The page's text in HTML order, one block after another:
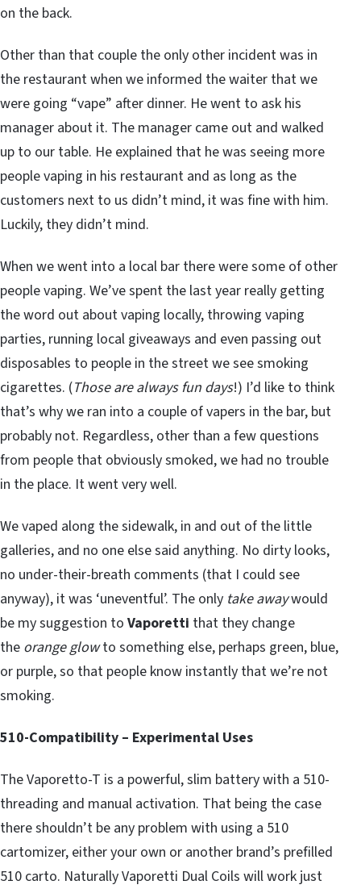
on the back.
Other than that couple the only other incident was in
the restaurant when we informed the waiter that we
were going “vape” after dinner. He went to ask his
manager about it. The manager came out and walked
up to our table. He explained that he was seeing more
people vaping in his restaurant and as long as the
customers next to us didn’t mind, it was fine with him.
Luckily, they didn’t mind.
When we went into a local bar there were some of other
people vaping. We’ve spent the last year really getting
the word out about vaping locally, throwing vaping
parties, running local giveaways and even passing out
disposables to people in the street we see smoking
cigarettes. (Those are always fun days!) I’d like to think
that’s why we ran into a couple of vapers in the bar, but
probably not. Regardless, other than a few questions
from people that obviously smoked, we had no trouble
in the place. It went very well.
We vaped along the sidewalk, in and out of the little
galleries, and no one else said anything. No dirty looks,
no under-their-breath comments (that I could see
anyway), it was ‘uneventful’. The only take awaywould
be my suggestion to Vaporetti that they change
the orange glowto something else, perhaps green, blue,
or purple, so that people know instantly that we’re not
smoking.
510-Compatibility – Experimental Uses
The Vaporetto-T is a powerful, slim battery with a 510-
threading and manual activation. That being the case
there shouldn’t be any problem with using a 510
cartomizer, either your own or another brand’s prefilled
510 carto. Naturally Vaporetti Dual Coils will work just